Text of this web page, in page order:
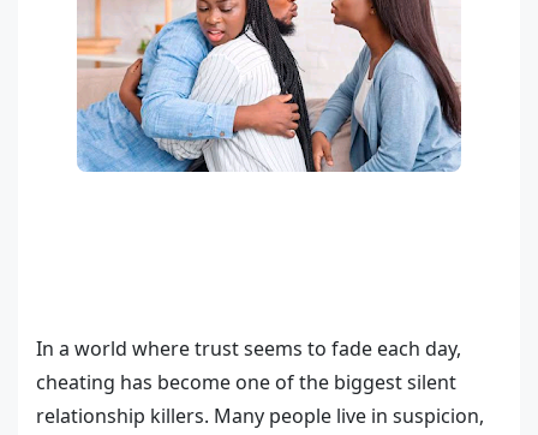
In a world where trust seems to fade each day,
cheating has become one of the biggest silent
relationship killers. Many people live in suspicion,